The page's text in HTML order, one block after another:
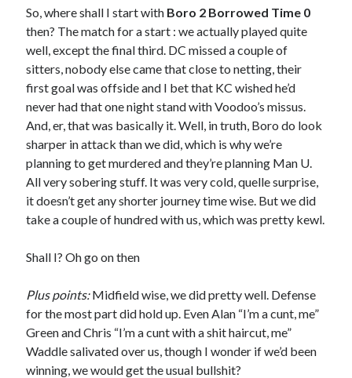
So, where shall I start with Boro 2 Borrowed Time 0
then? The match for a start : we actually played quite
well, except the final third. DC missed a couple of
sitters, nobody else came that close to netting, their
first goal was offside and I bet that KC wished he’d
never had that one night stand with Voodoo’s missus.
And, er, that was basically it. Well, in truth, Boro do look
sharper in attack than we did, which is why we’re
planning to get murdered and they’re planning Man U.
All very sobering stuff. It was very cold, quelle surprise,
it doesn’t get any shorter journey time wise. But we did
take a couple of hundred with us, which was pretty kewl.
Shall I? Oh go on then
Plus points:Midfield wise, we did pretty well. Defense
for the most part did hold up. Even Alan “I’m a cunt, me”
Green and Chris “I’m a cunt with a shit haircut, me”
Waddle salivated over us, though I wonder if we’d been
winning, we would get the usual bullshit?